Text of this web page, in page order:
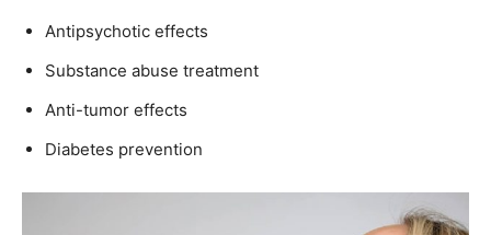
Antipsychotic effects
Substance abuse treatment
Anti-tumor effects
Diabetes prevention